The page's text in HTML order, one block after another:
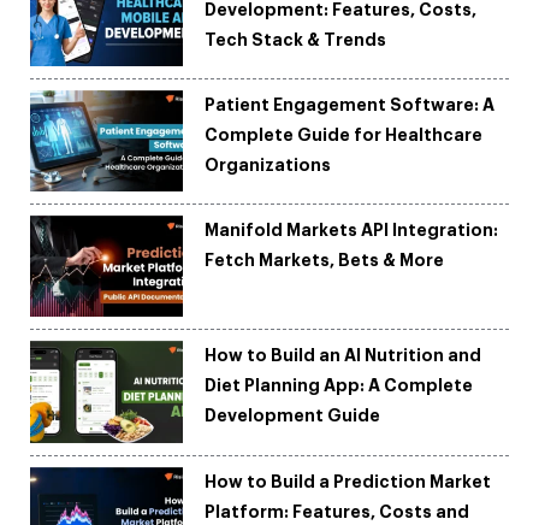
Development: Features, Costs,
Tech Stack & Trends
Patient Engagement Software: A
Complete Guide for Healthcare
Organizations
Manifold Markets API Integration:
Fetch Markets, Bets & More
How to Build an AI Nutrition and
Diet Planning App: A Complete
Development Guide
How to Build a Prediction Market
Platform: Features, Costs and